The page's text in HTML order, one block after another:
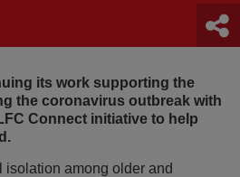
its work supporting the
the coronavirus outbreak with
Connect initiative to help
isolation among older and